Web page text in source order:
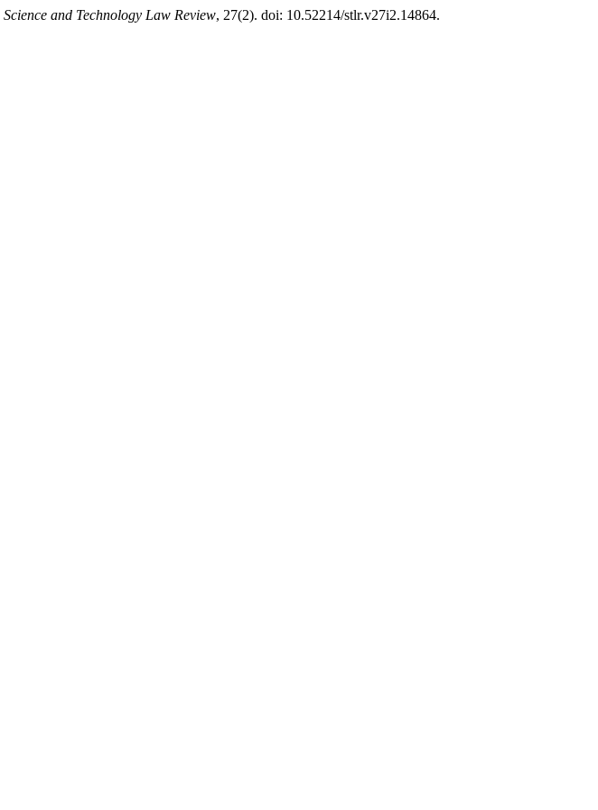
Science and Technology Law Review, 27(2). doi: 10.52214/stlr.v27i2.14864.